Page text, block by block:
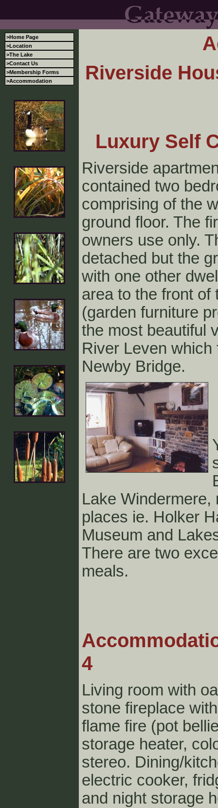
>Home Page
>Location
>The Lake
>Contact Us
>Membership Forms
>Accommodation
Riverside
Luxury Self
Riverside
contained two
comprising of the
ground floor. The
owners use only.
detached but the
with one other
area to the front of
(garden furniture
the most beautiful
River Leven
Newby Bridge.
Lake
places ie. Holker
Museum and
There are two
meals.
4
Living room with
stone fireplace
flame fire (pot
storage heater,
stereo. Dining/
electric cooker,
and night storage